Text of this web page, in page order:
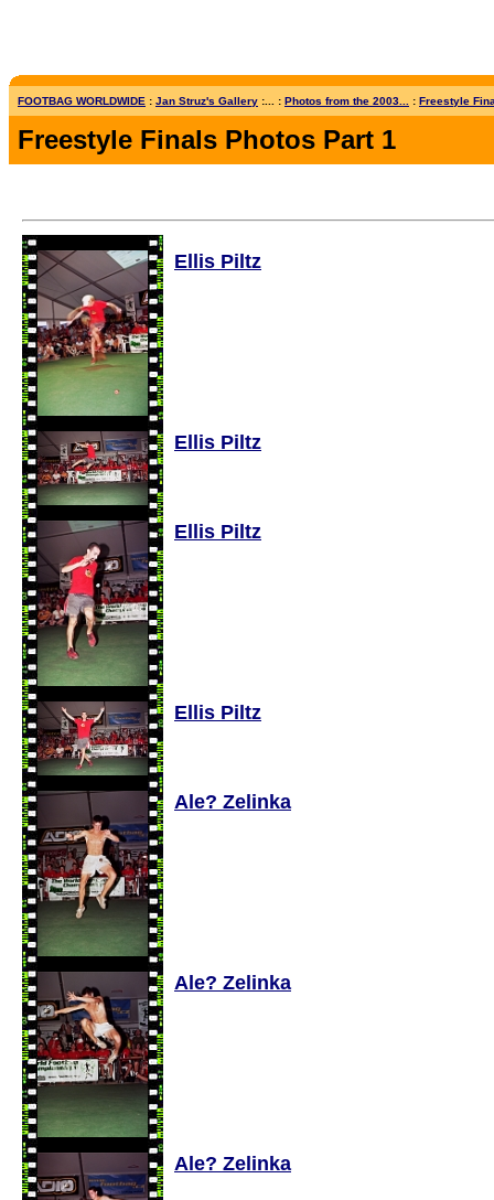
FOOTBAG WORLDWIDE : Jan Struz's Gallery :... : Photos from the 2003... : Freestyle
Freestyle Finals Photos Part 1
Ellis Piltz
Ellis Piltz
Ellis Piltz
Ellis Piltz
Ale? Zelinka
Ale? Zelinka
Ale? Zelinka